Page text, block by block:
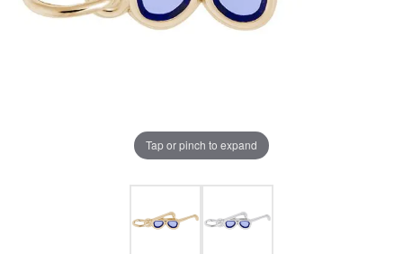
Tap or pinch to expand